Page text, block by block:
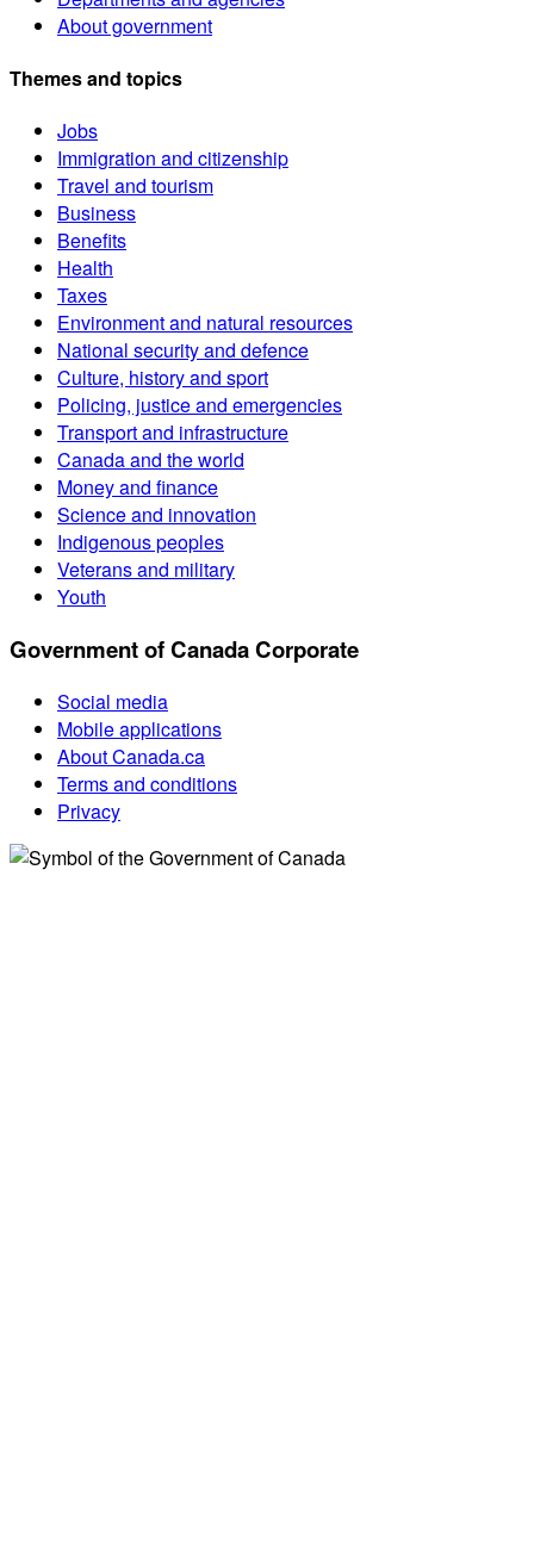
About government
Themes and topics
Jobs
Immigration and citizenship
Travel and tourism
Business
Benefits
Health
Taxes
Environment and natural resources
National security and defence
Culture, history and sport
Policing, justice and emergencies
Transport and infrastructure
Canada and the world
Money and finance
Science and innovation
Indigenous peoples
Veterans and military
Youth
Government of Canada Corporate
Social media
Mobile applications
About Canada.ca
Terms and conditions
Privacy